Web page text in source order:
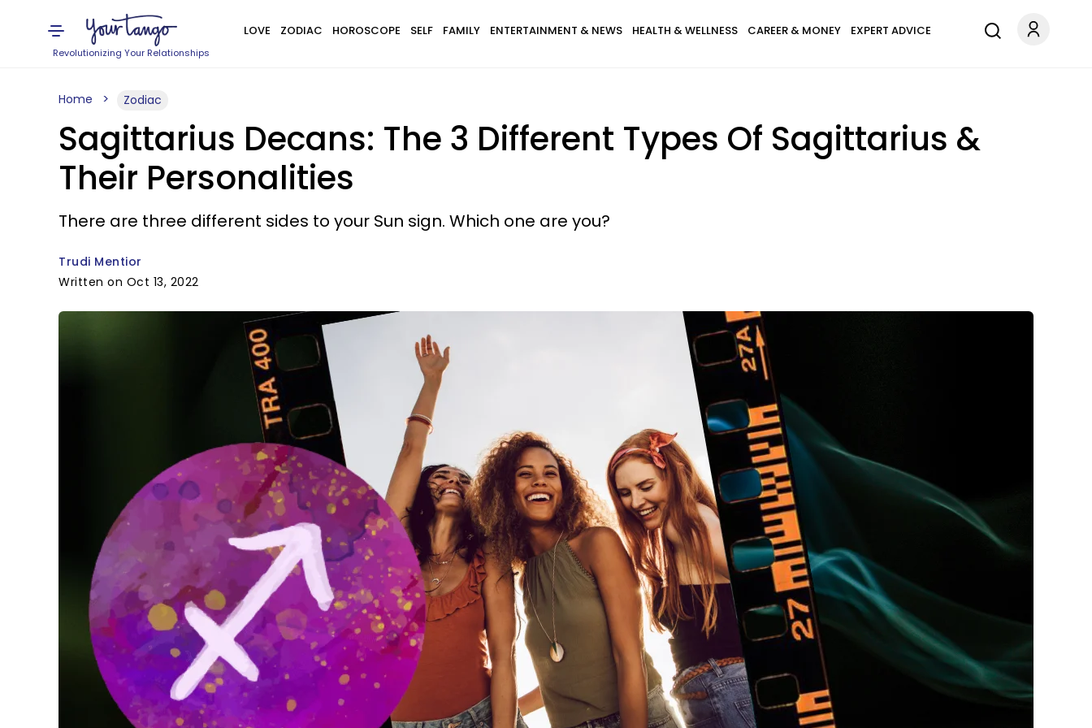
Revolutionizing Your Relationships
LOVE ZODIAC HOROSCOPE SELF FAMILY ENTERTAINMENT & NEWS HEALTH & WELLNESS CAREER & MONEY EXPERT ADVICE
Home Zodiac
Sagittarius Decans: The 3 Different Types Of Sagittarius &
Their Personalities
There are three different sides to your Sun sign. Which one are you?
Trudi Mentior
Written on Oct 13, 2022